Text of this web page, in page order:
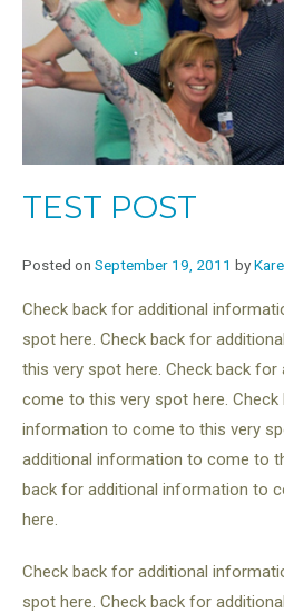
TEST POST
Posted on September 19, 2011 by
Check back for additional
spot here. Check back for
this very spot here. Check back
come to this very spot here.
information to come to this very
additional information to come to
back for additional information to
here.
Check back for additional
spot here. Check back for